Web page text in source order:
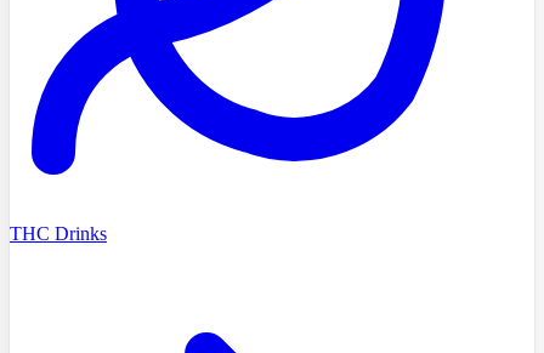
THC Drinks